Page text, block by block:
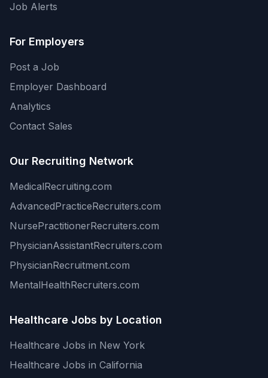
Job Alerts
For Employers
Post a Job
Employer Dashboard
Analytics
Contact Sales
Our Recruiting Network
MedicalRecruiting.com
AdvancedPracticeRecruiters.com
NursePractitionerRecruiters.com
PhysicianAssistantRecruiters.com
PhysicianRecruitment.com
MentalHealthRecruiters.com
Healthcare Jobs by Location
Healthcare Jobs in New York
Healthcare Jobs in California